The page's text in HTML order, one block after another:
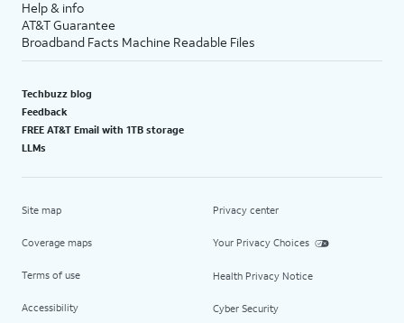
Help & info
AT&T Guarantee
Broadband Facts Machine Readable Files
Techbuzz blog
Feedback
FREE AT&T Email with 1TB storage
LLMs
Site map
Coverage maps
Terms of use
Accessibility
Privacy center
Your Privacy Choices
Health Privacy Notice
Cyber Security